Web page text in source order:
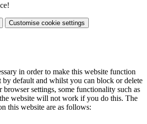
Customise cookie settings
in order to make this website function
by default and whilst you can block or delete
settings, some functionality such as
website will not work if you do this. The
this website are as follows: